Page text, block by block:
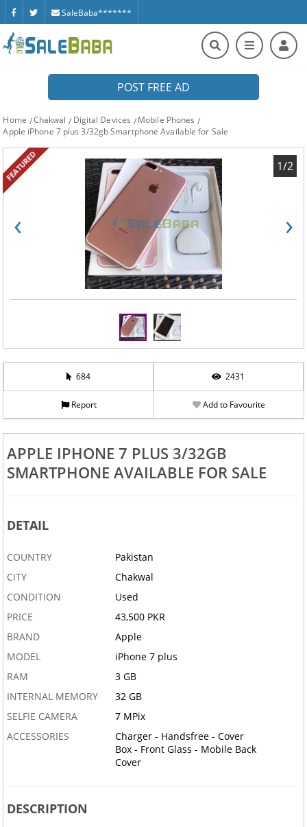
SaleBaba*******
POST FREE AD
Home Chakwal Digital Devices
Mobile Phones
Apple iPhone 7 plus 3/32gb Smartphone Available for Sale
FEATURED
‹ ›
1/2
684 2431
Report Add to Favourite
APPLE IPHONE 7 PLUS 3/32GB
SMARTPHONE AVAILABLE FOR SALE
DETAIL
COUNTRY
Pakistan
CITY
Chakwal
CONDITION
Used
PRICE
43,500 PKR
BRAND
Apple
MODEL
iPhone 7 plus
RAM
3 GB
INTERNAL MEMORY
32 GB
SELFIE CAMERA
7 MPix
ACCESSORIES
Charger - Handsfree - Cover
Box - Front Glass - Mobile Back
Cover
DESCRIPTION